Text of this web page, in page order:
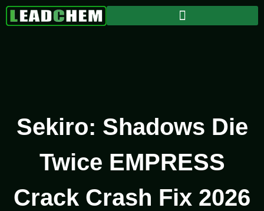
Sekiro: Shadows Die
Twice EMPRESS
Crack Crash Fix 2026